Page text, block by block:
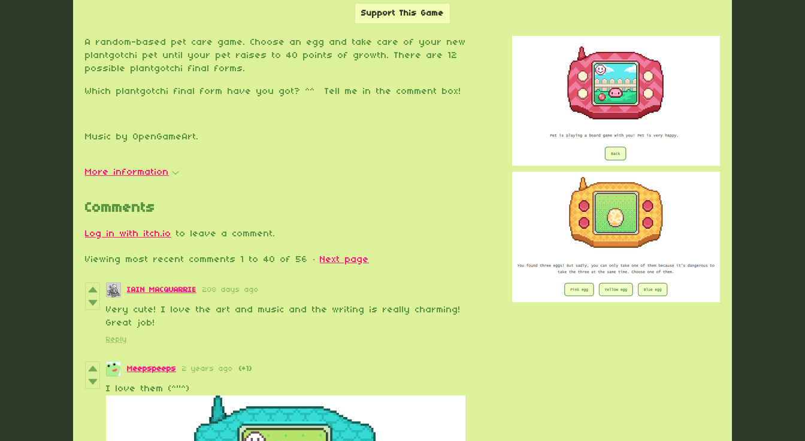
Support This Game
A random-based pet care game. Choose an egg and take care of your new
plantgotchi pet until your pet raises to 40 points of growth. There are 12
possible plantgotchi final forms.
Which plantgotchi final form have you got? ^^ Tell me in the comment box!
Music by OpenGameArt.
More information
Comments
Log in with itch.io to leave a comment.
Viewing most recent comments 1 to 40 of 56 · Next page
IAIN MACQUARRIE 208 days ago
Very cute! I love the art and music and the writing is really charming!
Great job!
Reply
Meepspeeps 2 years ago (+1)
I love them (^"^)